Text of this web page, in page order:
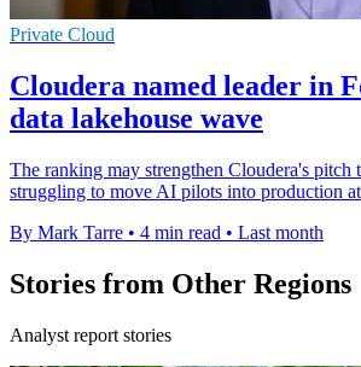
Private Cloud
Cloudera named leader in
data lakehouse wave
The ranking may strengthen Cloudera's pitch
struggling to move AI pilots into production at
By Mark Tarre • 4 min read • Last month
Stories from Other Regions
Analyst report stories